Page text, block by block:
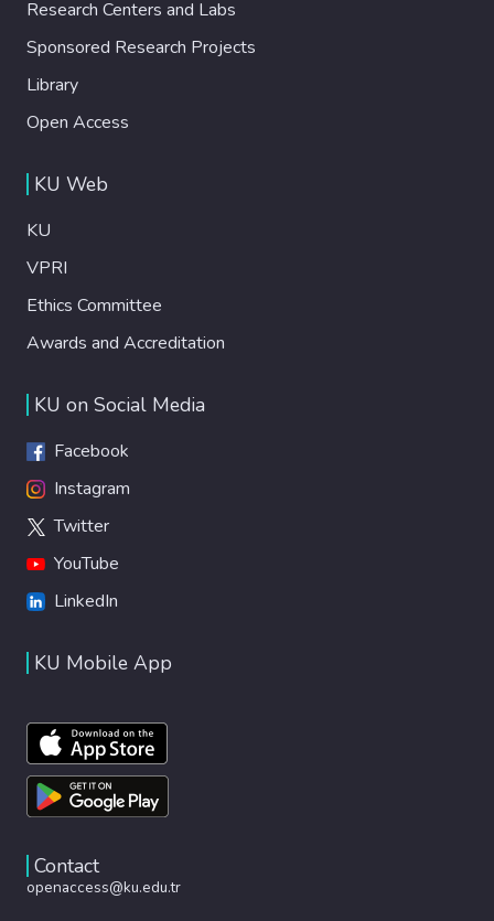
Research Centers and Labs
Sponsored Research Projects
Library
Open Access
KU Web
KU
VPRI
Ethics Committee
Awards and Accreditation
KU on Social Media
Facebook
Instagram
Twitter
YouTube
LinkedIn
KU Mobile App
Contact
openaccess@ku.edu.tr